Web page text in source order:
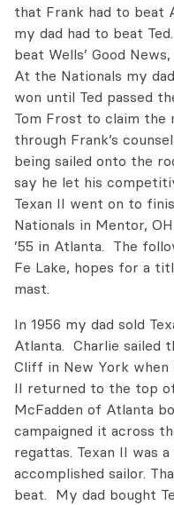
that Frank had to beat
my dad had to beat
beat Wells’ Good
At the Nationals my
won until Ted passed
Tom Frost to claim the
through Frank’s
being sailed onto the
say he let his
Texan II went on to
Nationals in Mentor,
’55 in Atlanta. The
Fe Lake, hopes for a
mast.
In 1956 my dad sold
Atlanta. Charlie sailed
Cliff in New York when
II returned to the top
McFadden of Atlanta
campaigned it across
regattas. Texan II was
accomplished sailor.
beat. My dad bought